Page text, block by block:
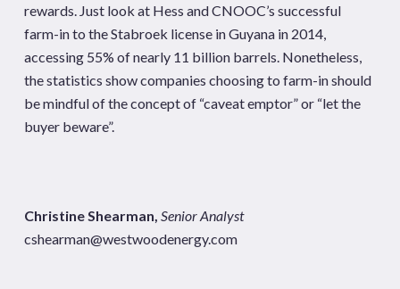
rewards. Just look at Hess and CNOOC’s successful
farm-in to the Stabroek license in Guyana in 2014,
accessing 55% of nearly 11 billion barrels. Nonetheless,
the statistics show companies choosing to farm-in should
be mindful of the concept of “caveat emptor” or “let the
buyer beware”.
Christine Shearman, Senior Analyst
cshearman@westwoodenergy.com